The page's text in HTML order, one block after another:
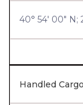
40° 54' 00" N;
Handled